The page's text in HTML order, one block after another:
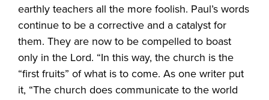
earthly teachers all the more foolish. Paul’s words
continue to be a corrective and a catalyst for
them. They are now to be compelled to boast
only in the Lord. “In this way, the church is the
“first fruits” of what is to come. As one writer put
it, “The church does communicate to the world